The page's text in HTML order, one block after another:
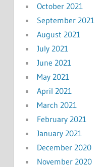
October 2021
September 2021
August 2021
July 2021
June 2021
May 2021
April 2021
March 2021
February 2021
January 2021
December 2020
November 2020